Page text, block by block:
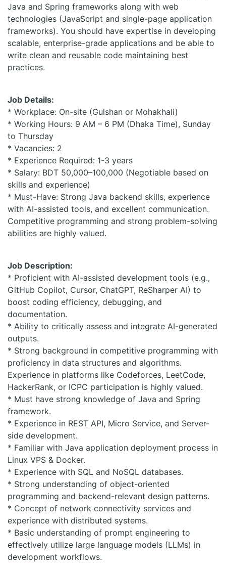
Java and Spring frameworks along with web
technologies (JavaScript and single-page application
frameworks). You should have expertise in developing
scalable, enterprise-grade applications and be able to
write clean and reusable code maintaining best
practices.
Job Details:
* Workplace: On-site (Gulshan or Mohakhali)
* Working Hours: 9 AM – 6 PM (Dhaka Time), Sunday
to Thursday
* Vacancies: 2
* Experience Required: 1-3 years
* Salary: BDT 50,000–100,000 (Negotiable based on
skills and experience)
* Must-Have: Strong Java backend skills, experience
with AI-assisted tools, and excellent communication.
Competitive programming and strong problem-solving
abilities are highly valued.
Job Description:
* Proficient with AI-assisted development tools (e.g.,
GitHub Copilot, Cursor, ChatGPT, ReSharper AI) to
boost coding efficiency, debugging, and
documentation.
* Ability to critically assess and integrate AI-generated
outputs.
* Strong background in competitive programming with
proficiency in data structures and algorithms.
Experience in platforms like Codeforces, LeetCode,
HackerRank, or ICPC participation is highly valued.
* Must have strong knowledge of Java and Spring
framework.
* Experience in REST API, Micro Service, and Server-
side development.
* Familiar with Java application deployment process in
Linux VPS & Docker.
* Experience with SQL and NoSQL databases.
* Strong understanding of object-oriented
programming and backend-relevant design patterns.
* Concept of network connectivity services and
experience with distributed systems.
* Basic understanding of prompt engineering to
effectively utilize large language models (LLMs) in
development workflows.